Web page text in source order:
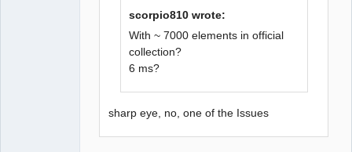
scorpio810 wrote:
With ~ 7000 elements in official
collection?
6 ms?
sharp eye, no, one of the Issues